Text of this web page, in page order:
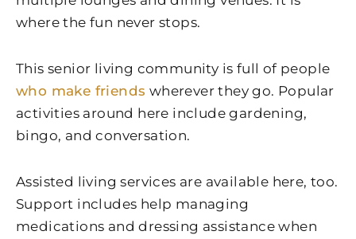
where the fun never stops.
This senior living community is full of people
who make friends wherever they go. Popular
activities around here include gardening,
bingo, and conversation.
Assisted living services are available here, too.
Support includes help managing
medications and dressing assistance when